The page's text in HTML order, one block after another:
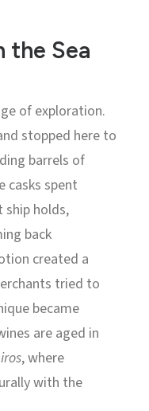
the Sea
of exploration.
stopped here to
barrels of
casks spent
ship holds,
back
created a
tried to
became
are aged in
, where
with the